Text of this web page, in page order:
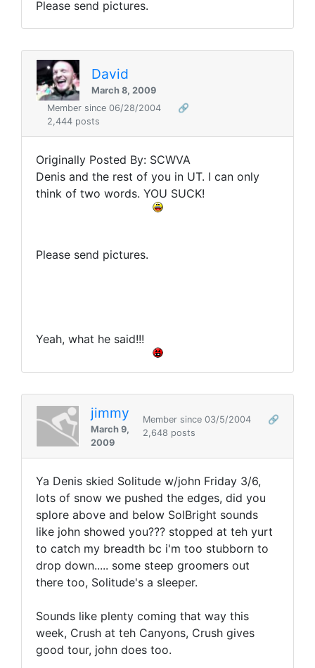
Please send pictures.
David
March 8, 2009
Member since 06/28/2004
🔗
2,444 posts
Originally Posted By: SCWVA
Denis and the rest of you in UT. I can only
think of two words. YOU SUCK!
Please send pictures.
Yeah, what he said!!!
jimmy
March 9,
2009
Member since 03/5/2004
🔗
2,648 posts
Ya Denis skied Solitude w/john Friday 3/6,
lots of snow we pushed the edges, did you
splore above and below SolBright sounds
like john showed you??? stopped at teh yurt
to catch my breadth bc i'm too stubborn to
drop down..... some steep groomers out
there too, Solitude's a sleeper.
Sounds like plenty coming that way this
week, Crush at teh Canyons, Crush gives
good tour, john does too.